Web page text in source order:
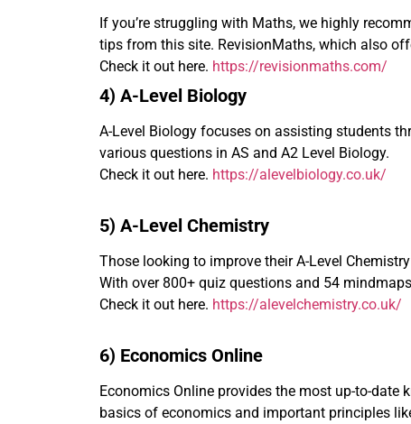
If you’re struggling with Maths, we highly
tips from this site. RevisionMaths, which also
Check it out here. https://revisionmaths.com/
4) A-Level Biology
A-Level Biology focuses on assisting students
various questions in AS and A2 Level Biology.
Check it out here. https://alevelbiology.co.uk/
5) A-Level Chemistry
Those looking to improve their A-Level
With over 800+ quiz questions and 54
Check it out here. https://alevelchemistry.co.uk/
6) Economics Online
Economics Online provides the most up-to-date
basics of economics and important principles